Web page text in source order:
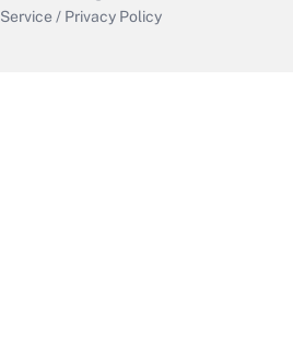
/ Privacy Policy